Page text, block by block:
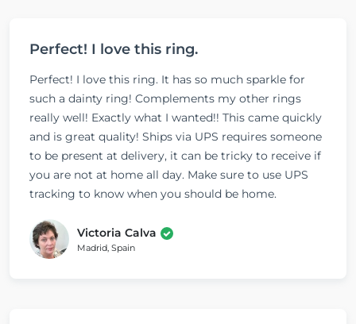
Perfect! I love this ring.
Perfect! I love this ring. It has so much sparkle for
such a dainty ring! Complements my other rings
really well! Exactly what I wanted!! This came quickly
and is great quality! Ships via UPS requires someone
to be present at delivery, it can be tricky to receive if
you are not at home all day. Make sure to use UPS
tracking to know when you should be home.
Victoria Calva
Madrid, Spain